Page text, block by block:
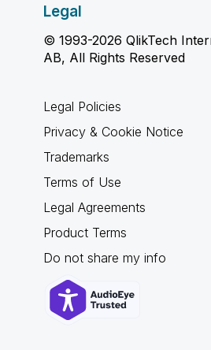
Legal
© 1993-2026 QlikTech
AB, All Rights Reserved
Legal Policies
Privacy & Cookie Notice
Trademarks
Terms of Use
Legal Agreements
Product Terms
Do not share my info